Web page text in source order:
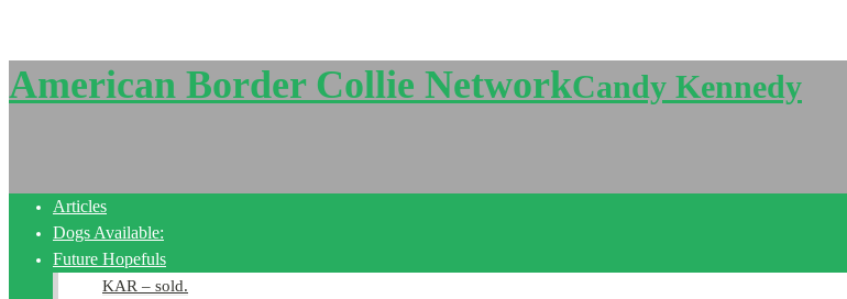
American Border Collie NetworkCandy Kennedy
Articles
Dogs Available:
Future Hopefuls
KAR – sold.